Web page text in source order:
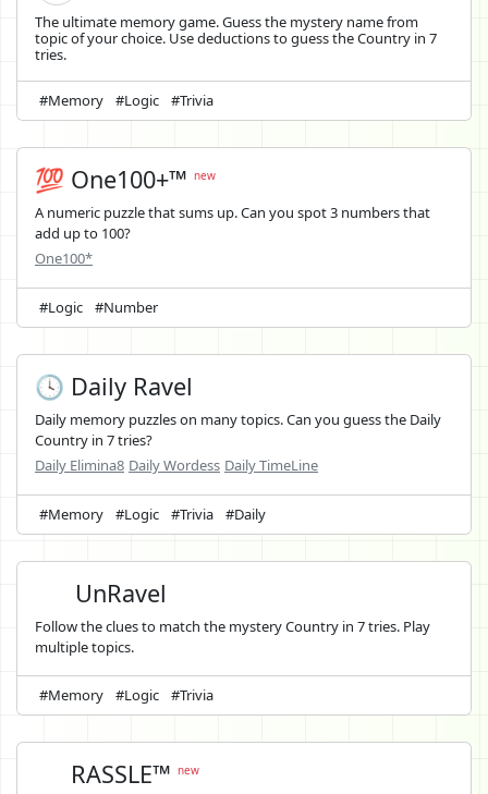
The ultimate memory game. Guess the mystery name from
topic of your choice. Use deductions to guess the Country in 7
tries.
#Memory #Logic #Trivia
💯 One100+™ new
A numeric puzzle that sums up. Can you spot 3 numbers that
add up to 100?
One100*
#Logic #Number
🕓 Daily Ravel
Daily memory puzzles on many topics. Can you guess the Daily
Country in 7 tries?
Daily Elimina8 Daily Wordess Daily TimeLine
#Memory #Logic #Trivia #Daily
UnRavel
Follow the clues to match the mystery Country in 7 tries. Play
multiple topics.
#Memory #Logic #Trivia
RASSLE™new